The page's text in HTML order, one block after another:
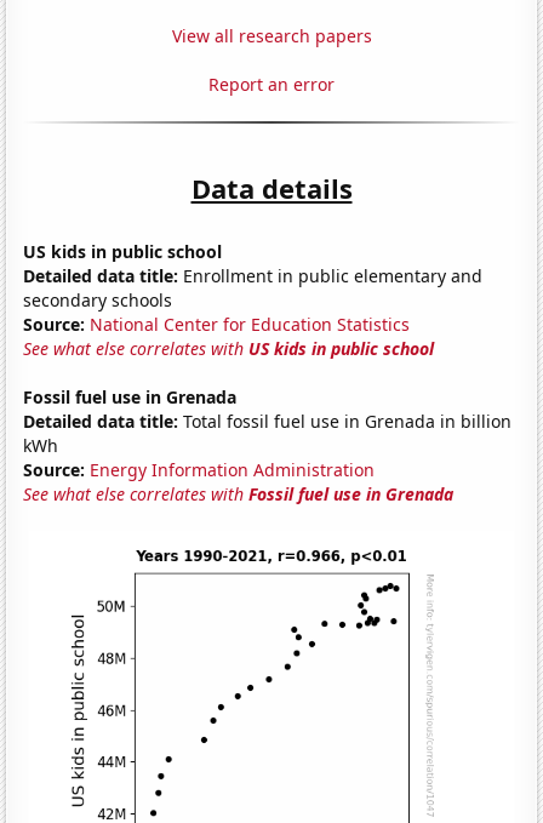
View all research papers
Report an error
Data details
US kids in public school
Detailed data title: Enrollment in public elementary and
secondary schools
Source: National Center for Education Statistics
See what else correlates with US kids in public school
Fossil fuel use in Grenada
Detailed data title: Total fossil fuel use in Grenada in billion
kWh
Source: Energy Information Administration
See what else correlates withFossil fuel use in Grenada